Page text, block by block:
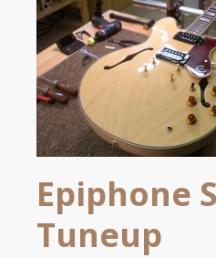
Epiphone
Tuneup